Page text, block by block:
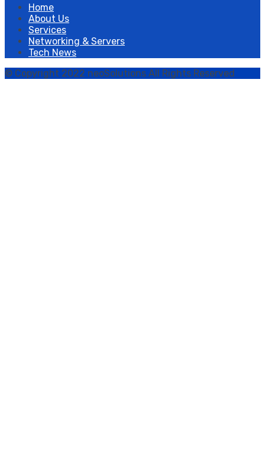
Home
About Us
Services
Networking & Servers
Tech News
© Copyright 2022 neoSolutions All Rights Reserved